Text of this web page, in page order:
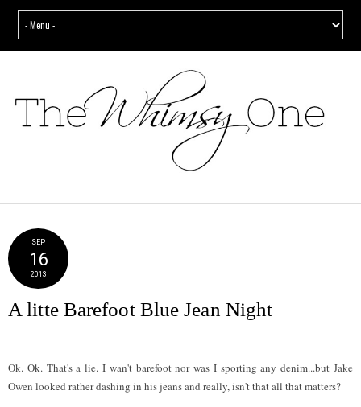
SEP
16
2013
A litte Barefoot Blue Jean Night
Ok. Ok. That's a lie. I wan't barefoot nor was I sporting any denim...but Jake
Owen looked rather dashing in his jeans and really, isn't that all that matters?